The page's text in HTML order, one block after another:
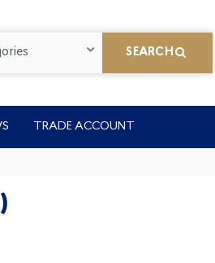
SEARCH
TRADE ACCOUNT